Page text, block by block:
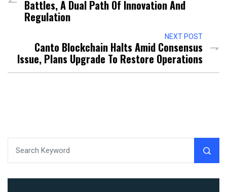
Battles, A Dual Path Of Innovation And
Regulation
NEXT POST
Canto Blockchain Halts Amid Consensus
Issue, Plans Upgrade To Restore Operations